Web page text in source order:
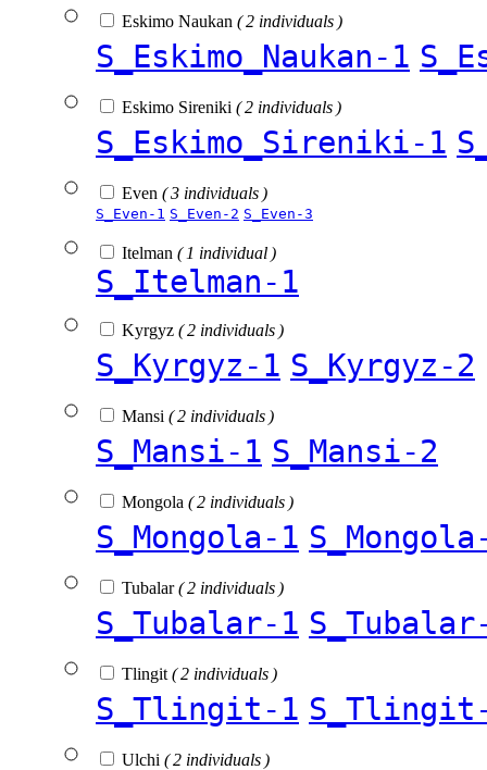
Eskimo Naukan ( 2 individuals )
S_Eskimo_Naukan-1
Eskimo Sireniki ( 2 individuals )
S_Eskimo_Sireniki-1
Even ( 3 individuals )
S_Even-1 S_Even-2 S_Even-3
Itelman ( 1 individual )
S_Itelman-1
Kyrgyz ( 2 individuals )
S_Kyrgyz-1 S_Kyrgyz-2
Mansi ( 2 individuals )
S_Mansi-1 S_Mansi-2
Mongola ( 2 individuals )
S_Mongola-1
Tubalar( 2 individuals )
S_Tubalar-1
Tlingit ( 2 individuals )
S_Tlingit-1
Ulchi ( 2 individuals )